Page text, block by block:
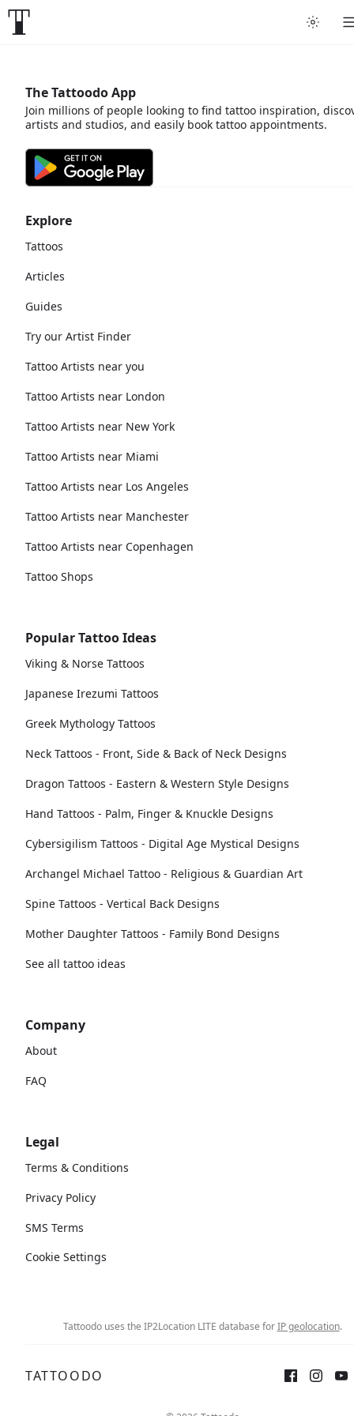
Explore
Tattoos
Articles
Guides
Try our Artist Finder
Tattoo Artists near you
Tattoo Artists near London
Tattoo Artists near New York
Tattoo Artists near Miami
Tattoo Artists near Los Angeles
Tattoo Artists near Manchester
Tattoo Artists near Copenhagen
Tattoo Shops
Popular Tattoo Ideas
Viking & Norse Tattoos
Japanese Irezumi Tattoos
Greek Mythology Tattoos
Neck Tattoos - Front, Side & Back of Neck Designs
Dragon Tattoos - Eastern & Western Style Designs
Hand Tattoos - Palm, Finger & Knuckle Designs
Cybersigilism Tattoos - Digital Age Mystical Designs
Archangel Michael Tattoo - Religious & Guardian Art
Spine Tattoos - Vertical Back Designs
Mother Daughter Tattoos - Family Bond Designs
See all tattoo ideas
Company
About
FAQ
Legal
Terms & Conditions
Privacy Policy
SMS Terms
Cookie Settings
The Tattoodo App
Join millions of people looking to find tattoo inspiration,
artists and studios, and easily book tattoo appointments.
Tattoodo uses the IP2Location LITE database forIP geolocation.
TATTOODO